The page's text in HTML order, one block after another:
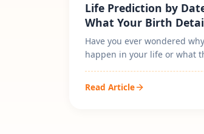
Life Prediction by
What Your Birth
About Your Destiny?
Have you ever wondered
happen in your life or what
Read Article